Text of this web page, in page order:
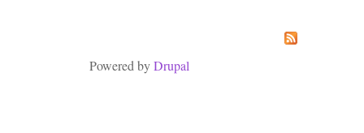
Powered byDrupal